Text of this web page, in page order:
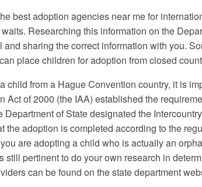
best adoption agencies near me for
Researching this information on the
sharing the correct information with you.
place children for adoption from closed
child from a Hague Convention country, it is
Act of 2000 (the IAA) established the
of State designated the
the adoption is completed according to the
are adopting a child who is actually an
still pertinent to do your own research in
can be found on the state department